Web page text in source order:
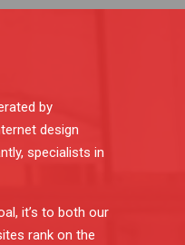
by
design
specialists in
it’s to both our
rank on the